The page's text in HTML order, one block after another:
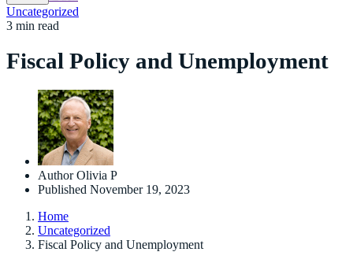
Uncategorized
3 min read
Fiscal Policy and Unemployment
Author Olivia P
Published November 19, 2023
Home
Uncategorized
Fiscal Policy and Unemployment